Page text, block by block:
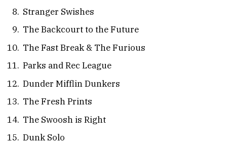
Stranger Swishes
The Backcourt to the Future
The Fast Break & The Furious
Parks and Rec League
Dunder Mifflin Dunkers
The Fresh Prints
The Swoosh is Right
Dunk Solo